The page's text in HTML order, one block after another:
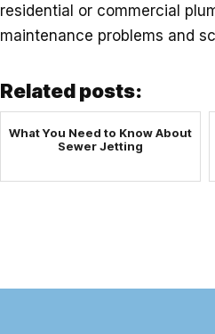
residential or commercial
maintenance problems and
Related posts:
What You Need to Know About
Sewer Jetting